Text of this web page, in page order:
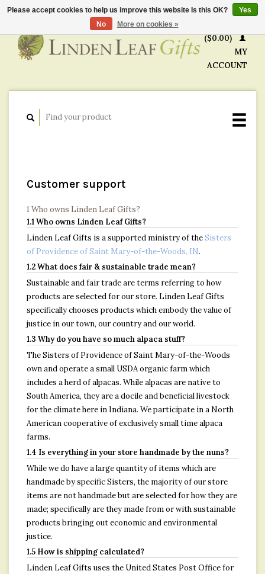
($0.00)
MY
ACCOUNT
Customer support
1 Who owns Linden Leaf Gifts?
1.1 Who owns Linden Leaf Gifts?
Linden Leaf Gifts is a supported ministry of theSisters
of Providence of Saint Mary-of-the-Woods, IN.
1.2 What does fair & sustainable trade mean?
Sustainable and fair trade are terms referring to how
products are selected for our store. Linden Leaf Gifts
specifically chooses products which embody the value of
justice in our town, our country and our world.
1.3 Why do you have so much alpaca stuff?
The Sisters of Providence of Saint Mary-of-the-Woods
own and operate a small USDA organic farm which
includes a herd of alpacas. While alpacas are native to
South America, they are a docile and beneficial livestock
for the climate here in Indiana. We participate in a North
American cooperative of exclusively small time alpaca
farms.
1.4 Is everything in your store handmade by the nuns?
While we do have a large quantity of items which are
handmade by specific Sisters, the majority of our store
items are not handmade but are selected for how they are
made; specifically are they made from or with sustainable
products bringing out economic and environmental
justice.
1.5 How is shipping calculated?
Linden Leaf Gifts uses the United States Post Office for
Please accept cookies to help us improve this website Is this OK?
Yes
No
More on cookies »